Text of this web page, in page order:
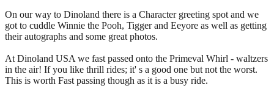
On our way to Dinoland there is a Character greeting spot and we
got to cuddle Winnie the Pooh, Tigger and Eeyore as well as getting
their autographs and some great photos.
At Dinoland USA we fast passed onto the Primeval Whirl - waltzers
in the air! If you like thrill rides; it' s a good one but not the worst.
This is worth Fast passing though as it is a busy ride.